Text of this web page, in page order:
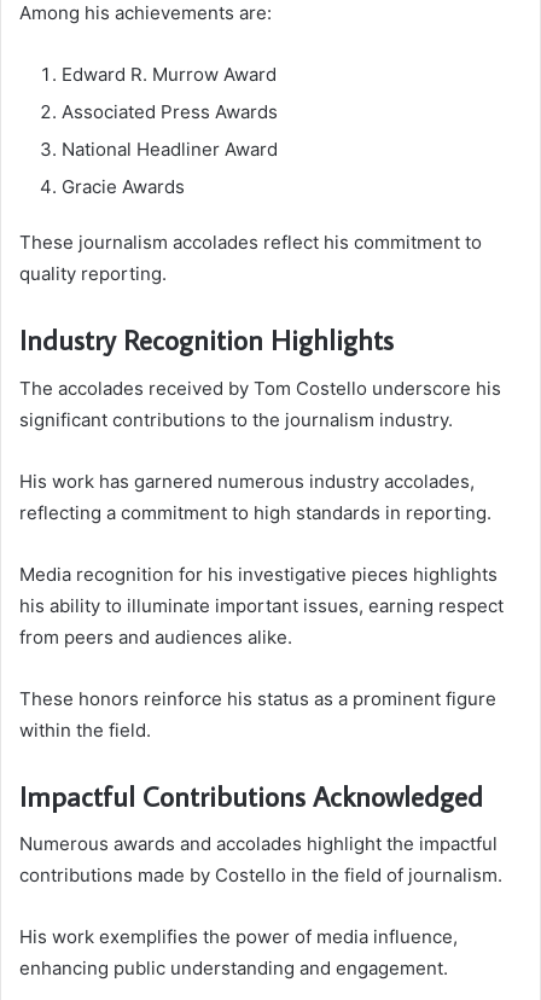
Among his achievements are:
Edward R. Murrow Award
Associated Press Awards
National Headliner Award
Gracie Awards
These journalism accolades reflect his commitment to
quality reporting.
Industry Recognition Highlights
The accolades received by Tom Costello underscore his
significant contributions to the journalism industry.
His work has garnered numerous industry accolades,
reflecting a commitment to high standards in reporting.
Media recognition for his investigative pieces highlights
his ability to illuminate important issues, earning respect
from peers and audiences alike.
These honors reinforce his status as a prominent figure
within the field.
Impactful Contributions Acknowledged
Numerous awards and accolades highlight the impactful
contributions made by Costello in the field of journalism.
His work exemplifies the power of media influence,
enhancing public understanding and engagement.